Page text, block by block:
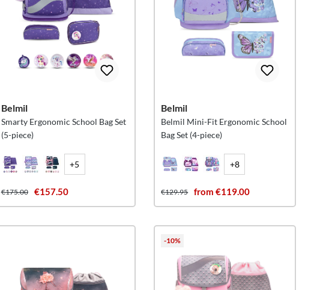
Belmil
Smarty Ergonomic School Bag Set
(5-piece)
+5
€175.00 €157.50
Belmil
Belmil Mini-Fit Ergonomic School
Bag Set (4-piece)
+8
€129.95 from €119.00
-10%